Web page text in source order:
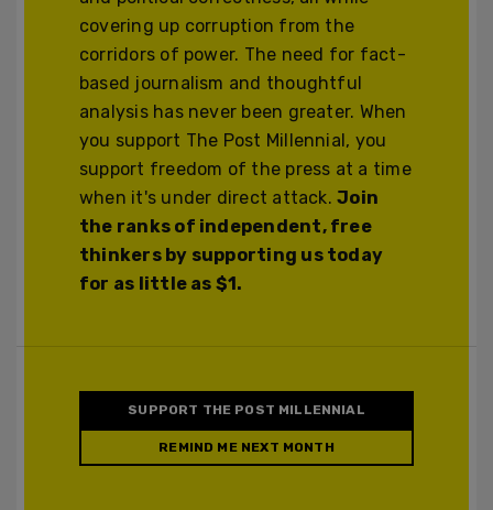
covering up corruption from the
corridors of power. The need for fact-
based journalism and thoughtful
analysis has never been greater. When
you support The Post Millennial, you
support freedom of the press at a time
when it's under direct attack.Join
the ranks of independent, free
thinkers by supporting us today
for as little as $1.
SUPPORT THE POST MILLENNIAL
REMIND ME NEXT MONTH